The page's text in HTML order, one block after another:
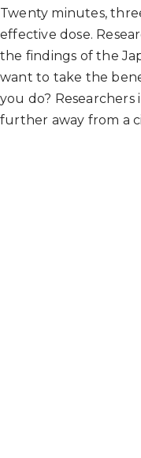
Twenty minutes,
effective dose.
the findings of the
want to take the
you do?
further away from a